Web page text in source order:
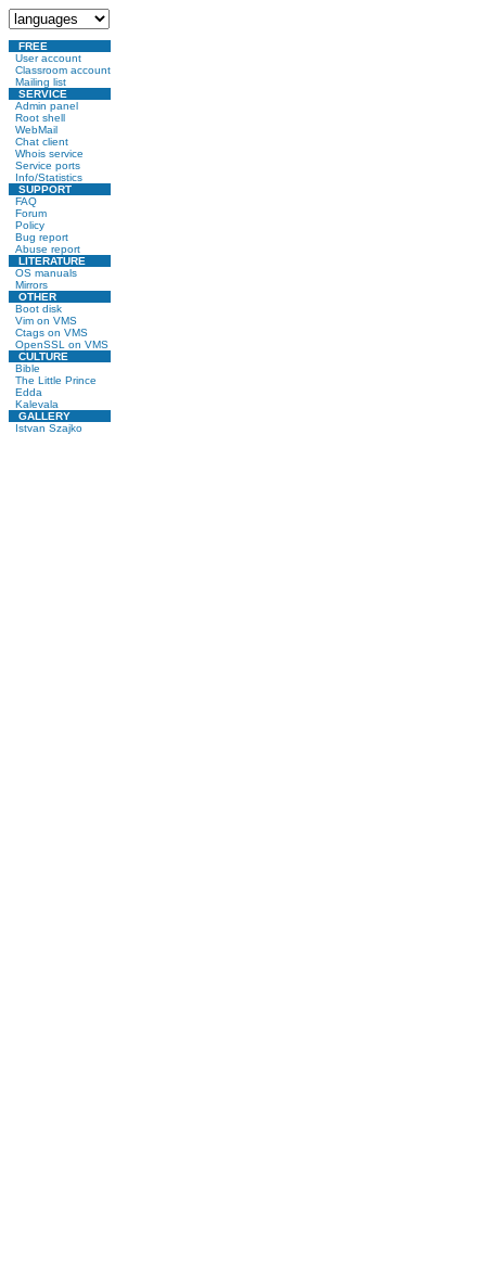
FREE
User account
Classroom account
Mailing list
SERVICE
Admin panel
Root shell
WebMail
Chat client
Whois service
Service ports
Info/Statistics
SUPPORT
FAQ
Forum
Policy
Bug report
Abuse report
LITERATURE
OS manuals
Mirrors
OTHER
Boot disk
Vim on VMS
Ctags on VMS
OpenSSL on VMS
CULTURE
Bible
The Little Prince
Edda
Kalevala
GALLERY
Istvan Szajko